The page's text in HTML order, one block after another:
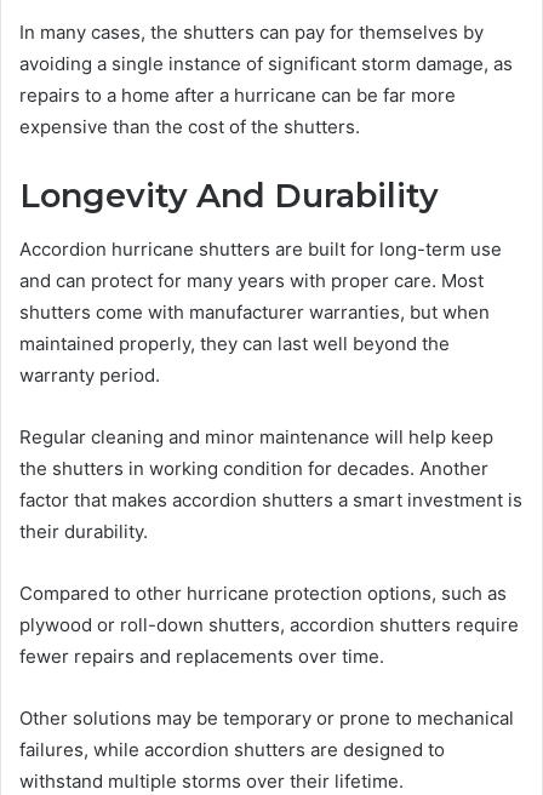
In many cases, the shutters can pay for themselves by
avoiding a single instance of significant storm damage, as
repairs to a home after a hurricane can be far more
expensive than the cost of the shutters.
Longevity And Durability
Accordion hurricane shutters are built for long-term use
and can protect for many years with proper care. Most
shutters come with manufacturer warranties, but when
maintained properly, they can last well beyond the
warranty period.
Regular cleaning and minor maintenance will help keep
the shutters in working condition for decades. Another
factor that makes accordion shutters a smart investment is
their durability.
Compared to other hurricane protection options, such as
plywood or roll-down shutters, accordion shutters require
fewer repairs and replacements over time.
Other solutions may be temporary or prone to mechanical
failures, while accordion shutters are designed to
withstand multiple storms over their lifetime.